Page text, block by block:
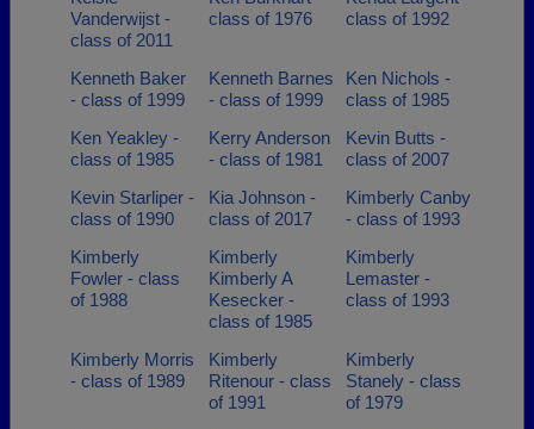
Vanderwijst -
class of 2011
class of 1976
class of 1992
Kenneth Baker
- class of 1999
Kenneth Barnes
- class of 1999
Ken Nichols -
class of 1985
Ken Yeakley -
class of 1985
Kerry Anderson
- class of 1981
Kevin Butts -
class of 2007
Kevin Starliper -
class of 1990
Kia Johnson -
class of 2017
Kimberly Canby
- class of 1993
Kimberly
Fowler - class
of 1988
Kimberly
Kimberly A
Kesecker -
class of 1985
Kimberly
Lemaster -
class of 1993
Kimberly Morris
- class of 1989
Kimberly
Ritenour - class
of 1991
Kimberly
Stanely - class
of 1979